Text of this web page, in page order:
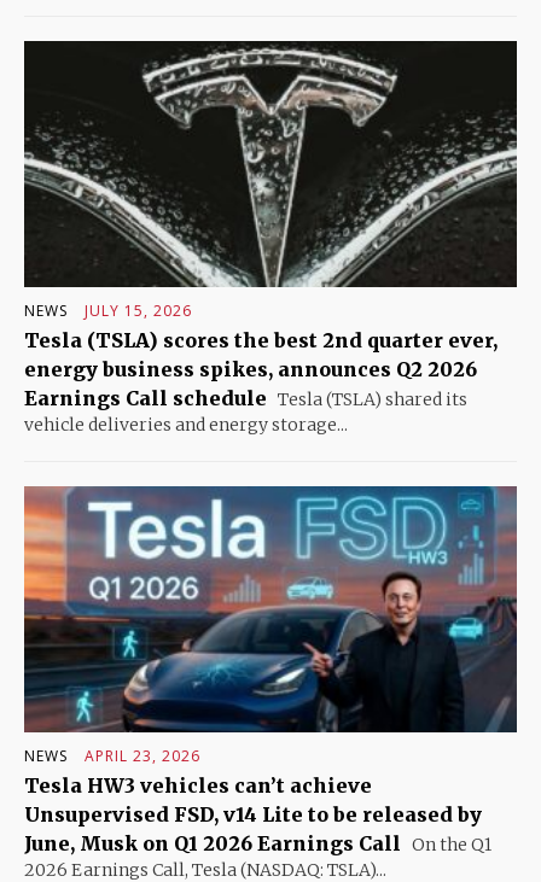
NEWS JULY 15, 2026
Tesla (TSLA) scores the best 2nd quarter ever,
energy business spikes, announces Q2 2026
Earnings Call schedule Tesla (TSLA) shared its
vehicle deliveries and energy storage...
NEWS APRIL 23, 2026
Tesla HW3 vehicles can’t achieve
Unsupervised FSD, v14 Lite to be released by
June, Musk on Q1 2026 Earnings Call
On the Q1
2026 Earnings Call, Tesla (NASDAQ: TSLA)...